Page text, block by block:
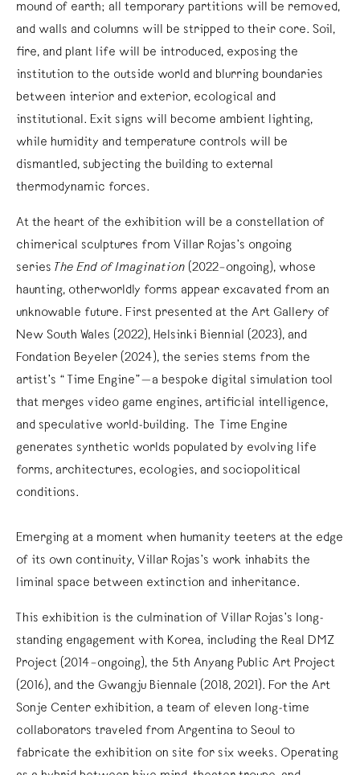
mound of earth; all temporary partitions will be removed,
and walls and columns will be stripped to their core. Soil,
fire, and plant life will be introduced, exposing the
institution to the outside world and blurring boundaries
between interior and exterior, ecological and
institutional. Exit signs will become ambient lighting,
while humidity and temperature controls will be
dismantled, subjecting the building to external
thermodynamic forces.
At the heart of the exhibition will be a constellation of
chimerical sculptures from Villar Rojas’s ongoing
series The End of Imagination (2022–ongoing), whose
haunting, otherworldly forms appear excavated from an
unknowable future. First presented at the Art Gallery of
New South Wales (2022), Helsinki Biennial (2023), and
Fondation Beyeler (2024), the series stems from the
artist’s “Time Engine”—a bespoke digital simulation tool
that merges video game engines, artificial intelligence,
and speculative world-building. The Time Engine
generates synthetic worlds populated by evolving life
forms, architectures, ecologies, and sociopolitical
conditions.
Emerging at a moment when humanity teeters at the edge
of its own continuity, Villar Rojas’s work inhabits the
liminal space between extinction and inheritance.
This exhibition is the culmination of Villar Rojas’s long-
standing engagement with Korea, including the Real DMZ
Project (2014–ongoing), the 5th Anyang Public Art Project
(2016), and the Gwangju Biennale (2018, 2021). For the Art
Sonje Center exhibition, a team of eleven long-time
collaborators traveled from Argentina to Seoul to
fabricate the exhibition on site for six weeks. Operating